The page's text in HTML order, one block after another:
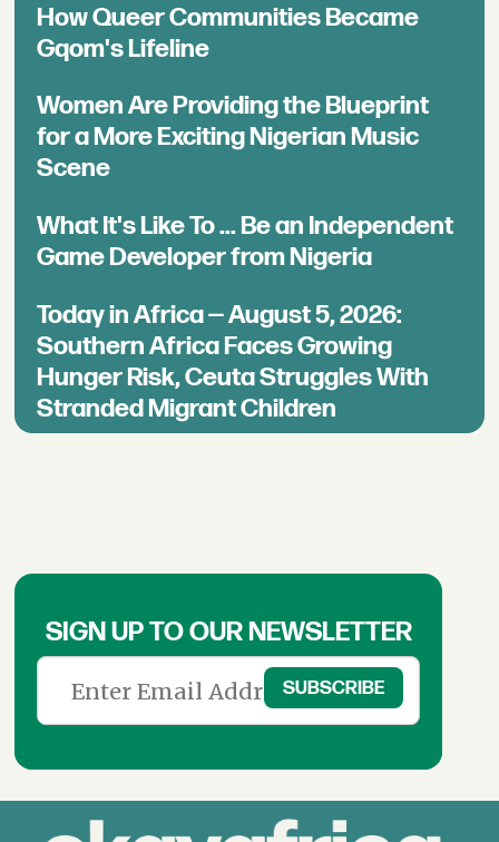
How Queer Communities Became
Gqom's Lifeline
Women Are Providing the Blueprint
for a More Exciting Nigerian Music
Scene
What It's Like To ... Be an Independent
Game Developer from Nigeria
Today in Africa — August 5, 2026:
Southern Africa Faces Growing
Hunger Risk, Ceuta Struggles With
Stranded Migrant Children
SIGN UP TO OUR NEWSLETTER